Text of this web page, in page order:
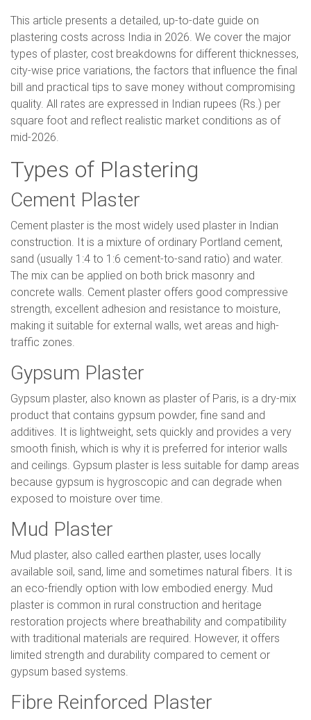
This article presents a detailed, up-to-date guide on
plastering costs across India in 2026. We cover the major
types of plaster, cost breakdowns for different thicknesses,
city-wise price variations, the factors that influence the final
bill and practical tips to save money without compromising
quality. All rates are expressed in Indian rupees (Rs.) per
square foot and reflect realistic market conditions as of
mid-2026.
Types of Plastering
Cement Plaster
Cement plaster is the most widely used plaster in Indian
construction. It is a mixture of ordinary Portland cement,
sand (usually 1:4 to 1:6 cement-to-sand ratio) and water.
The mix can be applied on both brick masonry and
concrete walls. Cement plaster offers good compressive
strength, excellent adhesion and resistance to moisture,
making it suitable for external walls, wet areas and high-
traffic zones.
Gypsum Plaster
Gypsum plaster, also known as plaster of Paris, is a dry-mix
product that contains gypsum powder, fine sand and
additives. It is lightweight, sets quickly and provides a very
smooth finish, which is why it is preferred for interior walls
and ceilings. Gypsum plaster is less suitable for damp areas
because gypsum is hygroscopic and can degrade when
exposed to moisture over time.
Mud Plaster
Mud plaster, also called earthen plaster, uses locally
available soil, sand, lime and sometimes natural fibers. It is
an eco-friendly option with low embodied energy. Mud
plaster is common in rural construction and heritage
restoration projects where breathability and compatibility
with traditional materials are required. However, it offers
limited strength and durability compared to cement or
gypsum based systems.
Fibre Reinforced Plaster